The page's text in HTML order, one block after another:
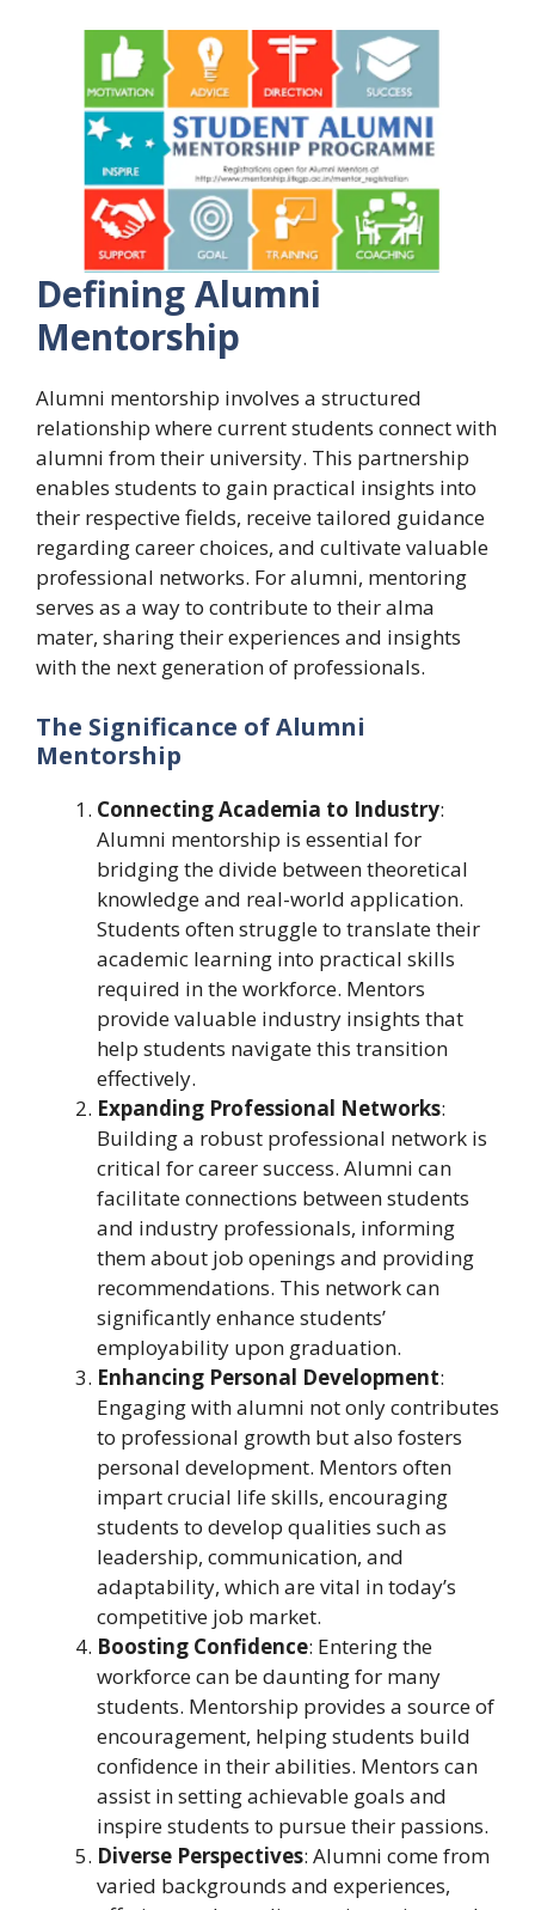
Defining Alumni
Mentorship
Alumni mentorship involves a structured
relationship where current students connect with
alumni from their university. This partnership
enables students to gain practical insights into
their respective fields, receive tailored guidance
regarding career choices, and cultivate valuable
professional networks. For alumni, mentoring
serves as a way to contribute to their alma
mater, sharing their experiences and insights
with the next generation of professionals.
The Significance of Alumni
Mentorship
Connecting Academia to Industry:
Alumni mentorship is essential for
bridging the divide between theoretical
knowledge and real-world application.
Students often struggle to translate their
academic learning into practical skills
required in the workforce. Mentors
provide valuable industry insights that
help students navigate this transition
effectively.
Expanding Professional Networks:
Building a robust professional network is
critical for career success. Alumni can
facilitate connections between students
and industry professionals, informing
them about job openings and providing
recommendations. This network can
significantly enhance students’
employability upon graduation.
Enhancing Personal Development:
Engaging with alumni not only contributes
to professional growth but also fosters
personal development. Mentors often
impart crucial life skills, encouraging
students to develop qualities such as
leadership, communication, and
adaptability, which are vital in today’s
competitive job market.
Boosting Confidence: Entering the
workforce can be daunting for many
students. Mentorship provides a source of
encouragement, helping students build
confidence in their abilities. Mentors can
assist in setting achievable goals and
inspire students to pursue their passions.
Diverse Perspectives: Alumni come from
varied backgrounds and experiences,